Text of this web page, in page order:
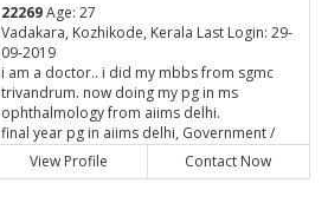
22269Age: 27
Vadakara, Kozhikode, Kerala Last Login: 29-
09-2019
i am a doctor.. i did my mbbs from sgmc
trivandrum. now doing my pg in ms
ophthalmology from aiims delhi.
final year pg in aiims delhi, Government /
Public Sector
View Profile Contact Now